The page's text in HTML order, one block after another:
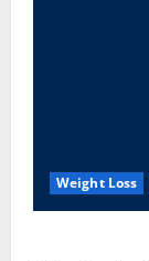
Weight Loss